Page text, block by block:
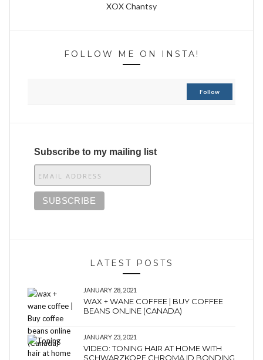
XOX Chantsy
FOLLOW ME ON INSTA!
Follow
Subscribe to my mailing list
LATEST POSTS
JANUARY 28, 2021
WAX + WANE COFFEE | BUY COFFEE
BEANS ONLINE (CANADA)
JANUARY 23, 2021
VIDEO: TONING HAIR AT HOME WITH
SCHWARZKOPF CHROMA ID BONDING